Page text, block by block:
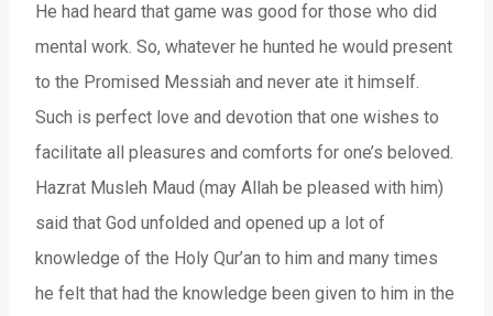
He had heard that game was good for those who did
mental work. So, whatever he hunted he would present
to the Promised Messiah and never ate it himself.
Such is perfect love and devotion that one wishes to
facilitate all pleasures and comforts for one’s beloved.
Hazrat Musleh Maud (may Allah be pleased with him)
said that God unfolded and opened up a lot of
knowledge of the Holy Qur’an to him and many times
he felt that had the knowledge been given to him in the